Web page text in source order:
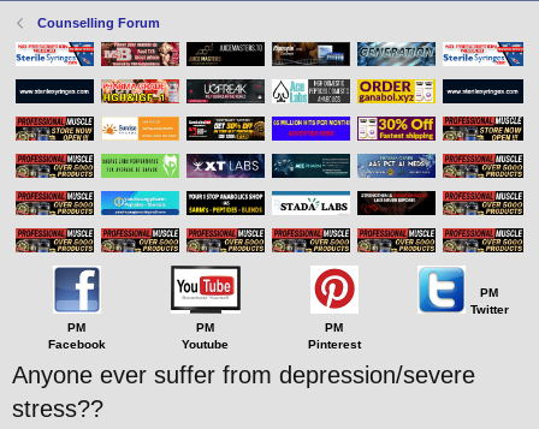
Counselling Forum
PM
Facebook
PM
Youtube
PM
Pinterest
PM
Twitter
Anyone ever suffer from depression/severe
stress??